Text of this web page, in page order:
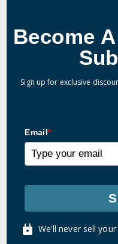
Become
Sign up for exclusive
Email*
We'll never sell